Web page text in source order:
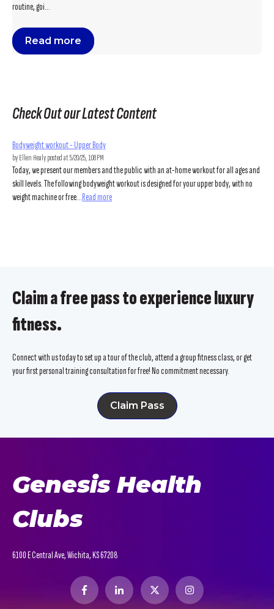
routine, goi...
Read more
Check Out our Latest Content
Bodyweight workout - Upper Body
byEllen Healyposted at5/20/25, 1:08 PM
Today, we present our members and the public with an at-home workout for all ages and
skill levels. The following bodyweight workout is designed for your upper body, with no
weight machine or free...Read more
Claim a free pass to experience luxury
fitness.
Connect with us today to set up a tour of the club, attend a group fitness class, or get
your first personal training consultation for free! No commitment necessary.
Claim Pass
Genesis Health
Clubs
6100 E Central Ave, Wichita, KS 67208